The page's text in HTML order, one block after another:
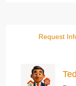
Request